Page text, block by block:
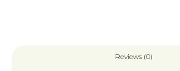
Reviews (0)